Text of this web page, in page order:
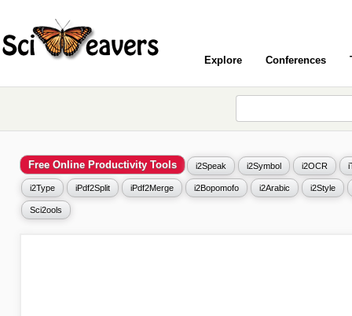
Explore Conferences
Free Online Productivity Tools i2Speak i2Symbol i2OCR
i2Type iPdf2Split iPdf2Merge i2Bopomofo i2Arabic i2Style
Sci2ools